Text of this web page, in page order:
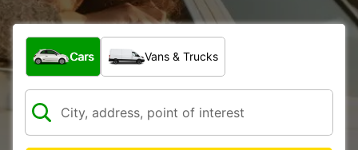
What type of vehicle?
Cars Vans & Trucks